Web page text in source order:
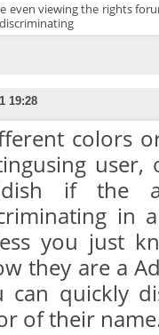
even viewing the rights
19:28
colors
if the
in
you just
they are a
can quickly
of their